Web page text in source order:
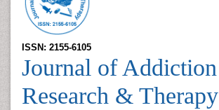
ISSN: 2155-6105
Journal of Addiction
Research & Therapy